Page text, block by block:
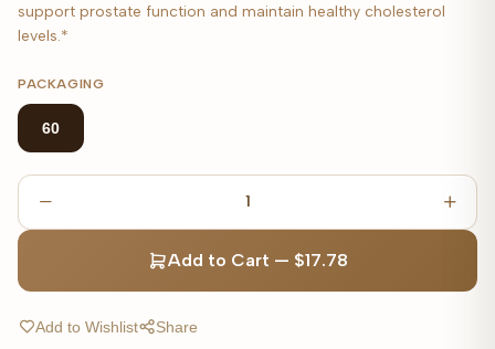
support prostate function and maintain healthy cholesterol
levels.*
PACKAGING
60
1
Add to Cart — $17.78
Add to Wishlist Share